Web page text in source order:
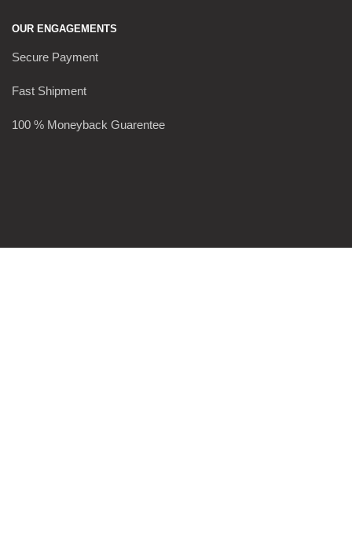
OUR ENGAGEMENTS
Secure Payment
Fast Shipment
100 % Moneyback Guarentee